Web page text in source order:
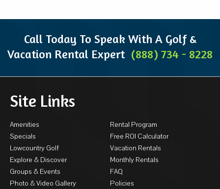
Call Today To Speak With A Golf &
Vacation Rental Expert (888) 734 - 8228
Site Links
Amenities
Specials
Lowcountry Golf
Explore & Discover
Groups & Events
Photo & Video Gallery
Rental Program
Free ROI Calculator
Vacation Rentals
Monthly Rentals
FAQ
Policies